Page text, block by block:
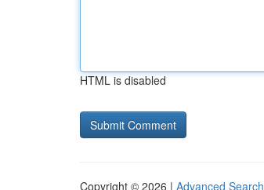
HTML is disabled
Copyright © 2026 | Advanced Search